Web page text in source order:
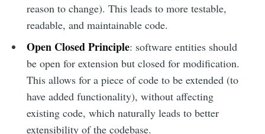
reason to change). This leads to more testable,
readable, and maintainable code.
Open Closed Principle: software entities should
be open for extension but closed for modification.
This allows for a piece of code to be extended (to
have added functionality), without affecting
existing code, which naturally leads to better
extensibility of the codebase.